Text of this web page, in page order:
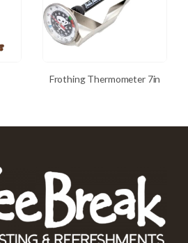
Frothing Thermometer 7in